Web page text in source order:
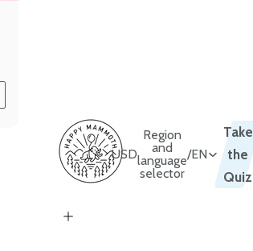
USD
Region
and
language
selector
/EN
Take
the
Quiz